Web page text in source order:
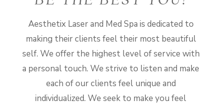
Aesthetix Laser and Med Spa is dedicated to
making their clients feel their most beautiful
self. We offer the highest level of service with
a personal touch. We strive to listen and make
each of our clients feel unique and
individualized. We seek to make you feel